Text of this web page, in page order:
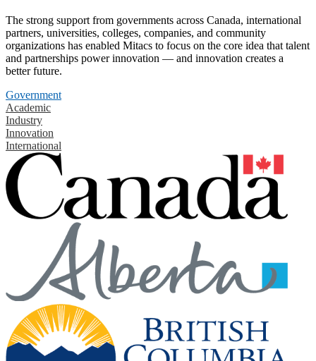
The strong support from governments across Canada, international
partners, universities, colleges, companies, and community
organizations has enabled Mitacs to focus on the core idea that talent
and partnerships power innovation — and innovation creates a
better future.
Government
Academic
Industry
Innovation
International